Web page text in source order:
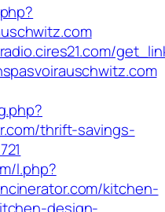
thrift-savings-
l.php?
kitchen-